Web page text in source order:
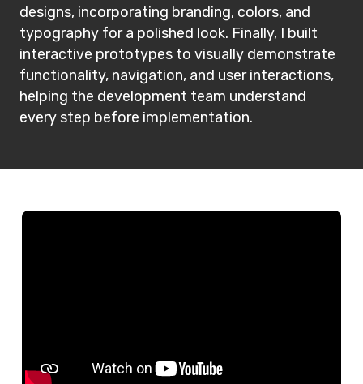
designs, incorporating branding, colors, and
typography for a polished look. Finally, I built
interactive prototypes to visually demonstrate
functionality, navigation, and user interactions,
helping the development team understand
every step before implementation.